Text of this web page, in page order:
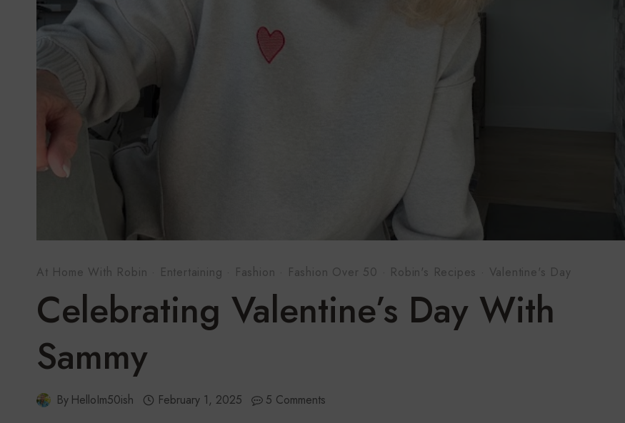
At Home With Robin · Entertaining · Fashion · Fashion Over 50 · Robin's Recipes · Valentine's Day
Celebrating Valentine’s Day With
Sammy
By HelloIm50ish February 1, 2025 5 Comments